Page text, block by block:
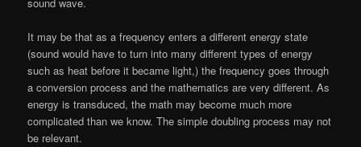
sound wave.
It may be that as a frequency enters a different energy state
(sound would have to turn into many different types of energy
such as heat before it became light,) the frequency goes through
a conversion process and the mathematics are very different. As
energy is transduced, the math may become much more
complicated than we know. The simple doubling process may not
be relevant.